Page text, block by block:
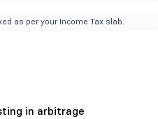
as per your Income Tax slab.
in arbitrage